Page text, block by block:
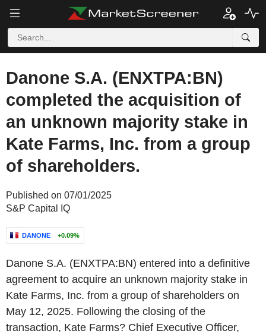
Danone S.A. (ENXTPA:BN)
completed the acquisition of
an unknown majority stake in
Kate Farms, Inc. from a group
of shareholders.
Published on 07/01/2025
S&P Capital IQ
DANONE +0.09%
Danone S.A. (ENXTPA:BN) entered into a definitive
agreement to acquire an unknown majority stake in
Kate Farms, Inc. from a group of shareholders on
May 12, 2025. Following the closing of the
transaction, Kate Farms? Chief Executive Officer,